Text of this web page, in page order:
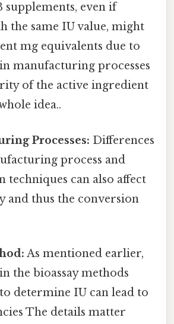
supplements, even if
the same IU value, might
mg equivalents due to
manufacturing processes
of the active ingredient
idea..
Processes: Differences
process and
techniques can also affect
and thus the conversion
As mentioned earlier,
the bioassay methods
determine IU can lead to
The details matter